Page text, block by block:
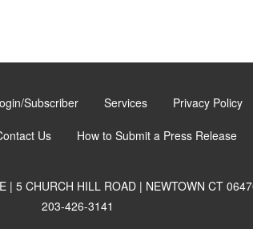
Subscriber Services Privacy Policy
Us How to Submit a Press Release
| 5 CHURCH HILL ROAD | NEWTOWN CT
203-426-3141